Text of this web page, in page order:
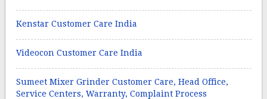
Kenstar Customer Care India
Videocon Customer Care India
Sumeet Mixer Grinder Customer Care, Head Office,
Service Centers, Warranty, Complaint Process